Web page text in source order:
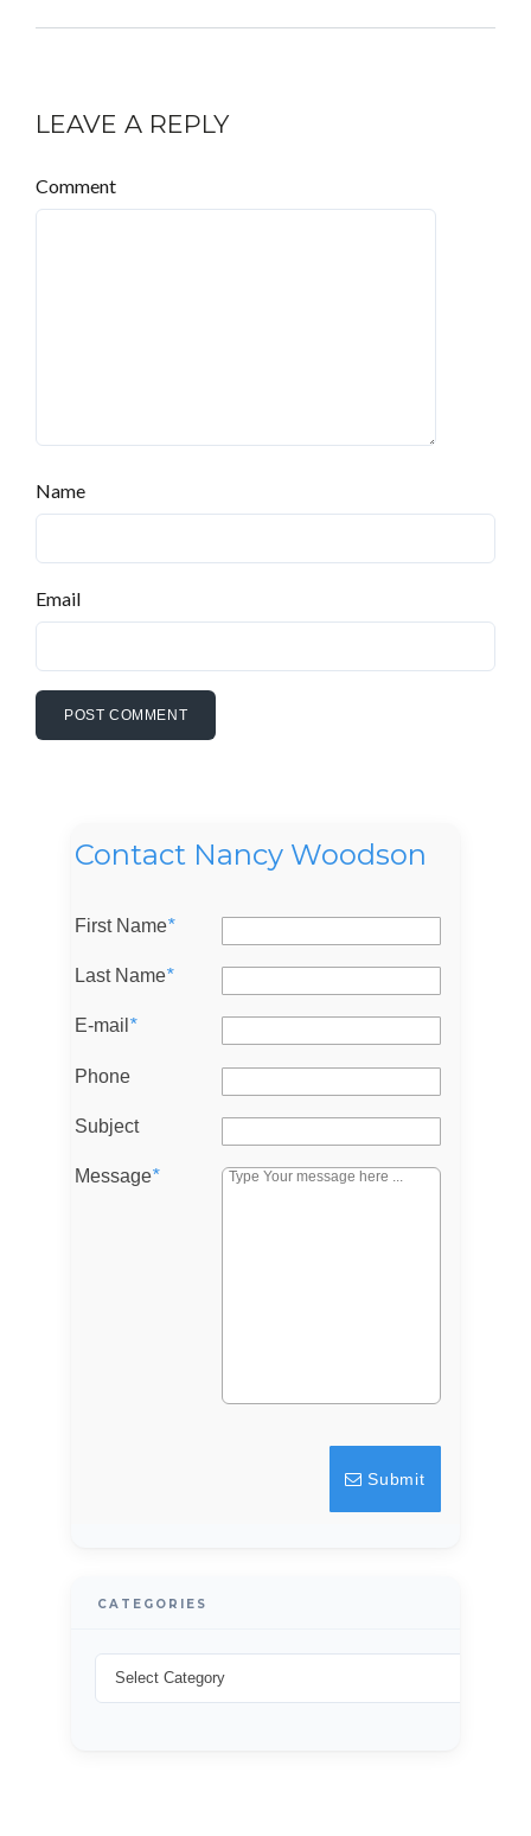
LEAVE A REPLY
Comment
Name
Email
Contact Nancy Woodson
First Name*
Last Name*
E-mail *
Phone
Subject
Message*
Submit
CATEGORIES
Log in
Don't have an account?Sign Up